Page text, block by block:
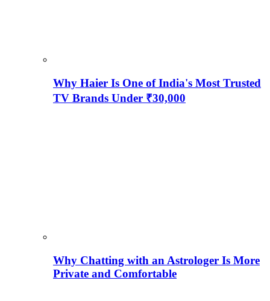
Why Haier Is One of India's Most Trusted
TV Brands Under ₹30,000
Why Chatting with an Astrologer Is More
Private and Comfortable